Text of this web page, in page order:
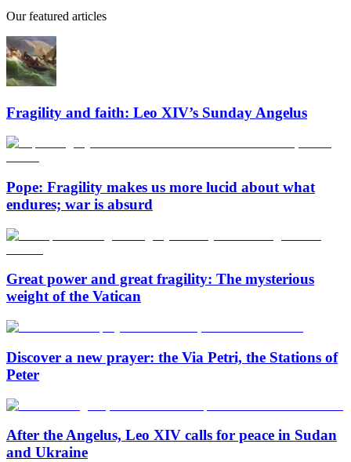
Our featured articles
Fragility and faith: Leo XIV’s Sunday Angelus
Pope: Fragility makes us more lucid about what
endures; war is absurd
Great power and great fragility: The mysterious
weight of the Vatican
Discover a new prayer: the Via Petri, the Stations of
Peter
After the Angelus, Leo XIV calls for peace in Sudan
and Ukraine